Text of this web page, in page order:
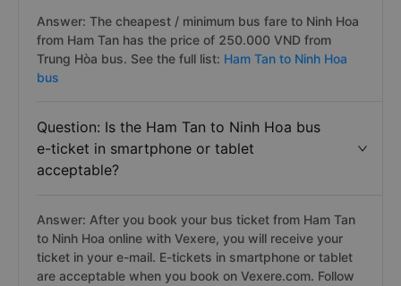
Answer: The cheapest / minimum bus fare to Ninh Hoa
from Ham Tan has the price of 250.000 VND from
Trung Hòa bus. See the full list: Ham Tan to Ninh Hoa
bus
Question: Is the Ham Tan to Ninh Hoa bus
e-ticket in smartphone or tablet
acceptable?
Answer: After you book your bus ticket from Ham Tan
to Ninh Hoa online with Vexere, you will receive your
ticket in your e-mail. E-tickets in smartphone or tablet
are acceptable when you book on Vexere.com. Follow